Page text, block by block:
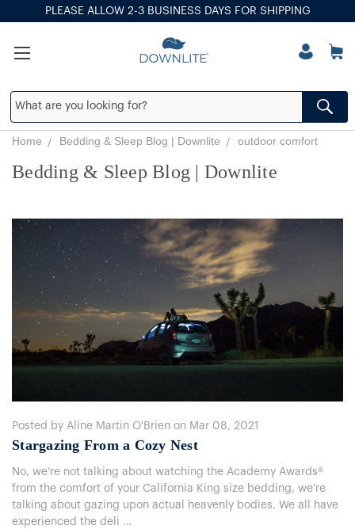
PLEASE ALLOW 2-3 BUSINESS DAYS FOR SHIPPING
Home Bedding & Sleep Blog | Downlite outdoor comfort
Bedding & Sleep Blog | Downlite
Posted by Aline Martin O'Brien on Mar 08, 2021
​Stargazing From a Cozy Nest
No, we’re not talking about watching the Academy Awards®
from the comfort of your California King size bedding, we’re
talking about gazing upon actual heavenly bodies. We all have
experienced the deli …